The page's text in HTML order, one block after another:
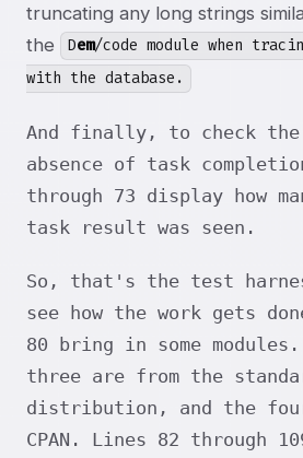
truncating any long strings
the
Dem/code module when
with the database.
And finally, to check
absence of task
through 73 display how
task result was seen.
So, that's the test
see how the work gets
80 bring in some
three are from the
distribution, and the
CPAN. Lines 82 through